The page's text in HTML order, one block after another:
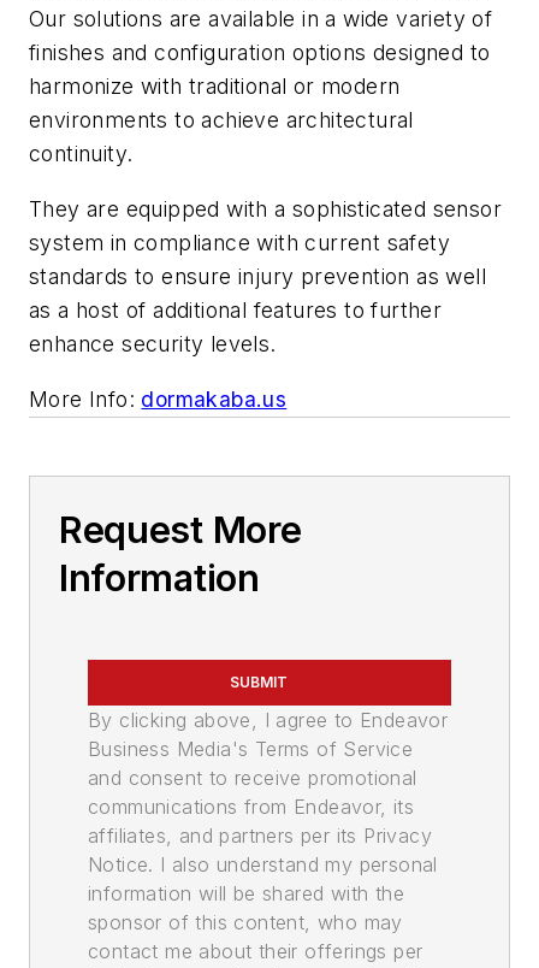
Our solutions are available in a wide variety of
finishes and configuration options designed to
harmonize with traditional or modern
environments to achieve architectural
continuity.
They are equipped with a sophisticated sensor
system in compliance with current safety
standards to ensure injury prevention as well
as a host of additional features to further
enhance security levels.
More Info: dormakaba.us
Request More
Information
SUBMIT
By clicking above, I agree to Endeavor
Business Media's Terms of Service
and consent to receive promotional
communications from Endeavor, its
affiliates, and partners per its Privacy
Notice. I also understand my personal
information will be shared with the
sponsor of this content, who may
contact me about their offerings per